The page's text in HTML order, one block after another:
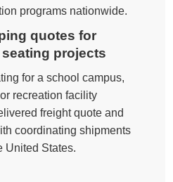
programs nationwide.
quotes for
projects
for a school campus,
recreation facility
freight quote and
coordinating shipments
United States.